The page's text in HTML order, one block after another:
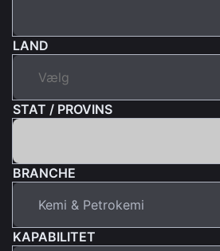
LAND
STAT / PROVINS
BRANCHE
KAPABILITET